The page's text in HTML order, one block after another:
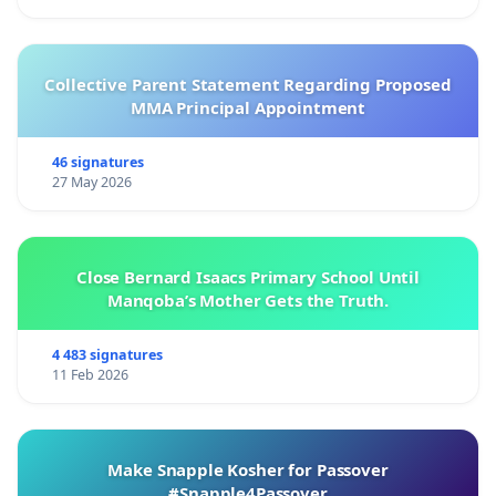
Collective Parent Statement Regarding Proposed
MMA Principal Appointment
46 signatures
27 May 2026
Close Bernard Isaacs Primary School Until
Manqoba’s Mother Gets the Truth.
4 483 signatures
11 Feb 2026
Make Snapple Kosher for Passover